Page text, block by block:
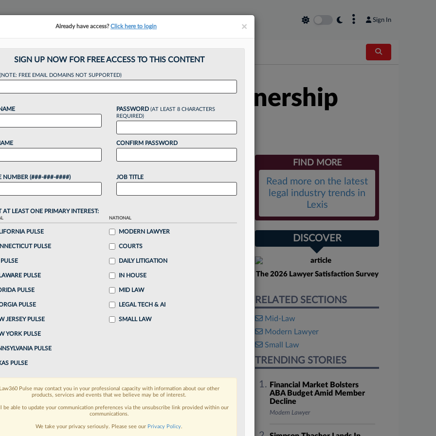
Sign In
Age, Path To Partnership
PM EDT
at the top U.S. firms as BigLaw leaders
to a new report stressing the importance of
continue reading?
when you sign-up for a FREE 7-day trial:
exclusive data visualization tools to tailor to your
needswith integrated news and research in a
an account? Sign In Now
FIND MORE
Read more on the latest
legal industry trends in
Lexis
DISCOVER
The 2026 Lawyer Satisfaction Survey
RELATED SECTIONS
Mid-Law
Modern Lawyer
Small Law
TRENDING STORIES
Financial Market Bolsters
ABA Budget Amid Member
Decline
Modern Lawyer
×
Already have access?Click here to login
SIGN UP NOW FOR FREE ACCESS TO THIS CONTENT
(NOTE: FREE EMAIL DOMAINS NOT SUPPORTED)
NUMBER (###-###-####)
PASSWORD (AT LEAST 8 CHARACTERS
REQUIRED)
CONFIRM PASSWORD
JOB TITLE
AT LEAST ONE PRIMARY INTEREST:
PULSE
PULSE
PULSE
PULSE
PULSE
JERSEY PULSE
YORK PULSE
PULSE
PULSE
NATIONAL
MODERN LAWYER
COURTS
DAILY LITIGATION
IN HOUSE
MID LAW
LEGAL TECH & AI
SMALL LAW
Law360 Pulse may contact you in your professional capacity with information about our other
products, services and events that we believe may be of interest.
be able to update your communication preferences via the unsubscribe link provided within our
communications.
We take your privacy seriously. Please see our Privacy Policy.